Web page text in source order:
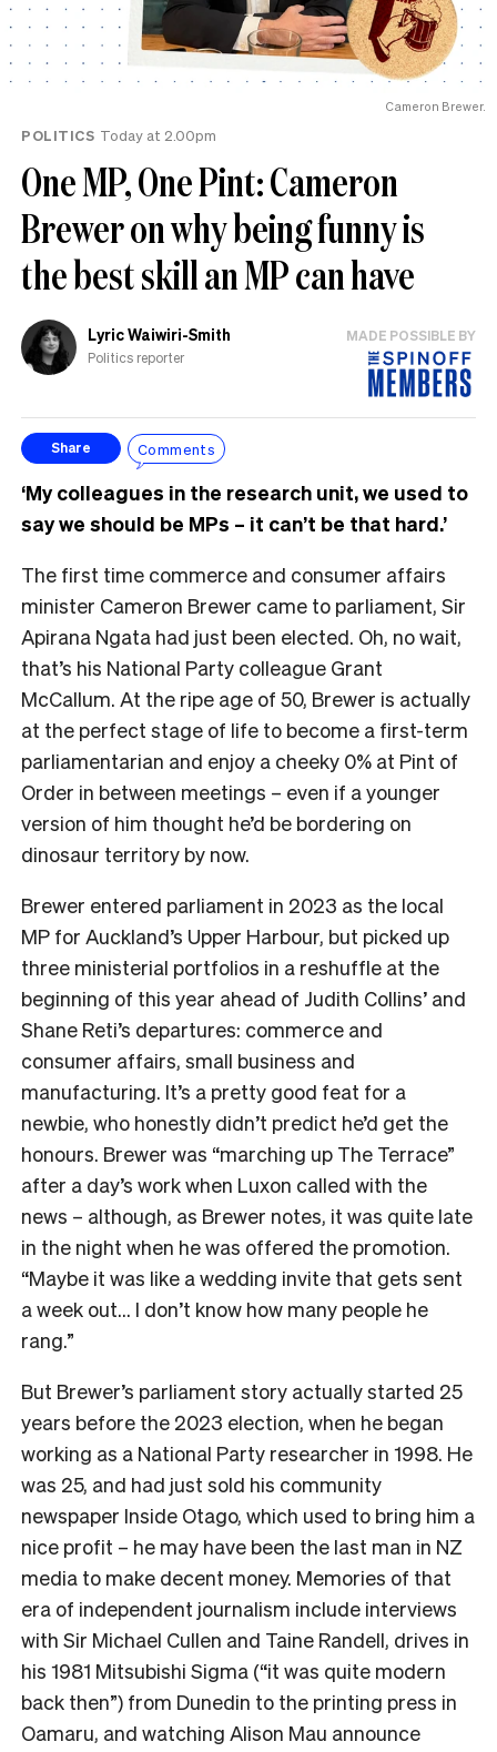
Cameron Brewer.
POLITICS Today at 2.00pm
One MP, One Pint: Cameron
Brewer on why being funny is
the best skill an MP can have
Lyric Waiwiri-Smith
Politics reporter
MADE POSSIBLE BY
Share Comments
‘My colleagues in the research unit, we used to
say we should be MPs – it can’t be that hard.’
The first time commerce and consumer affairs
minister Cameron Brewer came to parliament, Sir
Apirana Ngata had just been elected. Oh, no wait,
that’s his National Party colleague Grant
McCallum. At the ripe age of 50, Brewer is actually
at the perfect stage of life to become a first-term
parliamentarian and enjoy a cheeky 0% at Pint of
Order in between meetings – even if a younger
version of him thought he’d be bordering on
dinosaur territory by now.
Brewer entered parliament in 2023 as the local
MP for Auckland’s Upper Harbour, but picked up
three ministerial portfolios in a reshuffle at the
beginning of this year ahead of Judith Collins’ and
Shane Reti’s departures: commerce and
consumer affairs, small business and
manufacturing. It’s a pretty good feat for a
newbie, who honestly didn’t predict he’d get the
honours. Brewer was “marching up The Terrace”
after a day’s work when Luxon called with the
news – although, as Brewer notes, it was quite late
in the night when he was offered the promotion.
“Maybe it was like a wedding invite that gets sent
a week out… I don’t know how many people he
rang.”
But Brewer’s parliament story actually started 25
years before the 2023 election, when he began
working as a National Party researcher in 1998. He
was 25, and had just sold his community
newspaper Inside Otago, which used to bring him a
nice profit – he may have been the last man in NZ
media to make decent money. Memories of that
era of independent journalism include interviews
with Sir Michael Cullen and Taine Randell, drives in
his 1981 Mitsubishi Sigma (“it was quite modern
back then”) from Dunedin to the printing press in
Oamaru, and watching Alison Mau announce